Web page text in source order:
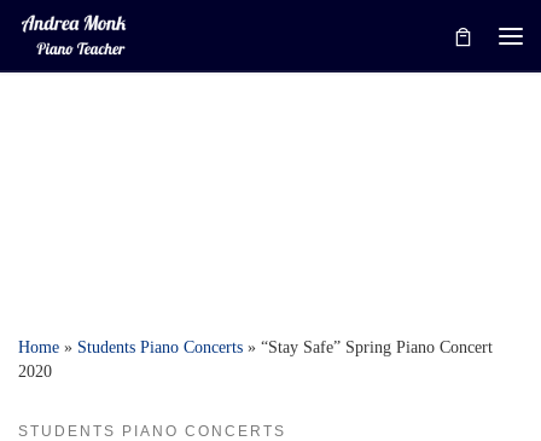
Skip to content
Home » Students Piano Concerts » “Stay Safe” Spring Piano Concert
2020
STUDENTS PIANO CONCERTS